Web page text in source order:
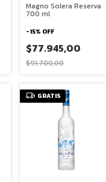
Magno Solera Reserva
700 ml
-15% OFF
$77.945,00
$91.700,00
GRATIS